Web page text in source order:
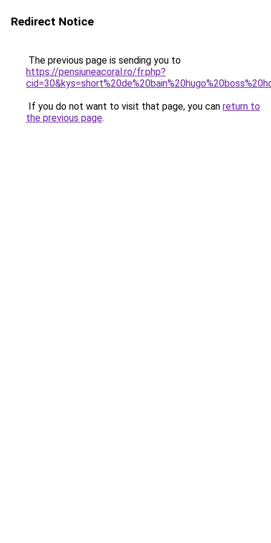
Redirect Notice
The previous page is sending you to
https://pensiuneacoral.ro/fr.php?
If you do not want to visit that page, you can return to
the previous page.